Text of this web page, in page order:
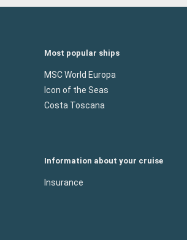
Most popular ships
MSC World Europa
Icon of the Seas
Costa Toscana
Information about your cruise
Insurance